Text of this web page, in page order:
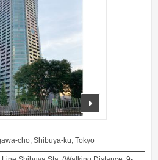
cho, Shibuya-ku, Tokyo